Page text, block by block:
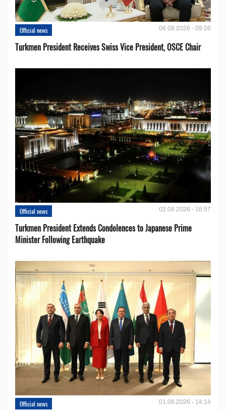
Official news 06.08.2026 - 09:26
Turkmen President Receives Swiss Vice President, OSCE Chair
Official news 02.08.2026 - 16:57
Turkmen President Extends Condolences to Japanese Prime
Minister Following Earthquake
Official news 01.08.2026 - 14:14